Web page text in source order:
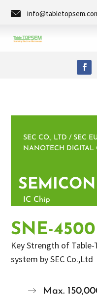
Tel. +49 (0)351-8889-0273
SEC CO., LTD / SEC
NANOTECH DIGITAL
IC Chip
SNE-
Key Strength of Table-
system by SEC Co.,Ltd
Max.